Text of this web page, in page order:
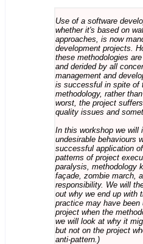
Use of a software
whether it's based on
approaches, is now
development projects.
these methodologies
and derided by all
management and
is successful in spite of
methodology, rather
worst, the project
quality issues and
In this workshop we will
undesirable behaviours
successful application
patterns of project
paralysis, methodology
façade, zombie march,
responsibility. We will
out why we end up with
practice may have
project when the
we will look at why it
but not on the project
anti-pattern.)